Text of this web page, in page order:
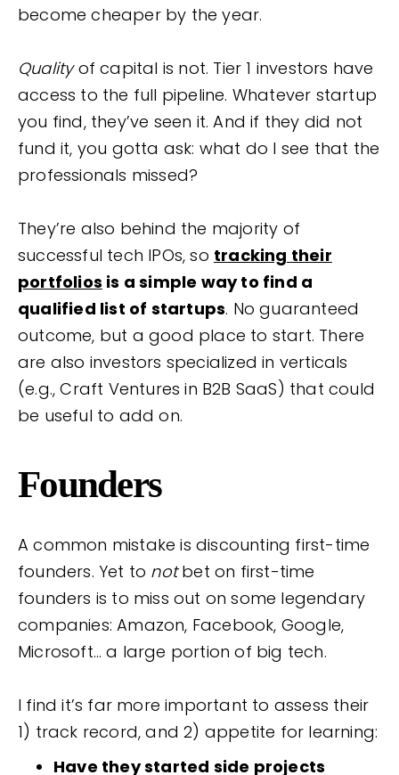
become cheaper by the year.
Qualityof capital is not. Tier 1 investors have
access to the full pipeline. Whatever startup
you find, they’ve seen it. And if they did not
fund it, you gotta ask: what do I see that the
professionals missed?
They’re also behind the majority of
successful tech IPOs, so tracking their
portfolios is a simple way to find a
qualified list of startups. No guaranteed
outcome, but a good place to start. There
are also investors specialized in verticals
(e.g., Craft Ventures in B2B SaaS) that could
be useful to add on.
Founders
A common mistake is discounting first-time
founders. Yet to notbet on first-time
founders is to miss out on some legendary
companies: Amazon, Facebook, Google,
Microsoft… a large portion of big tech.
I find it’s far more important to assess their
1) track record, and 2) appetite for learning:
Have they started side projects